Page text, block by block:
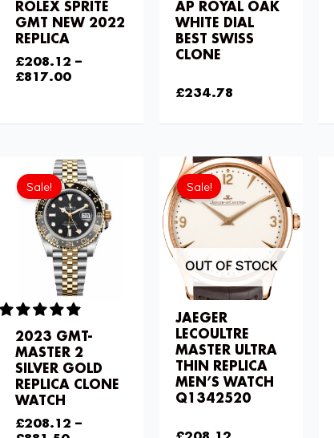
ROLEX SPRITE
GMT NEW 2022
REPLICA
£208.12 –
£817.00
AP ROYAL OAK
WHITE DIAL
BEST SWISS
CLONE
£234.78
Sale!
2023 GMT-
MASTER 2
SILVER GOLD
REPLICA CLONE
WATCH
£208.12 –
OUT OF STOCK
Sale!
JAEGER
LECOULTRE
MASTER ULTRA
THIN REPLICA
MEN’S WATCH
Q1342520
Original
price
was:
£275.20.
Current
price
£208.12.